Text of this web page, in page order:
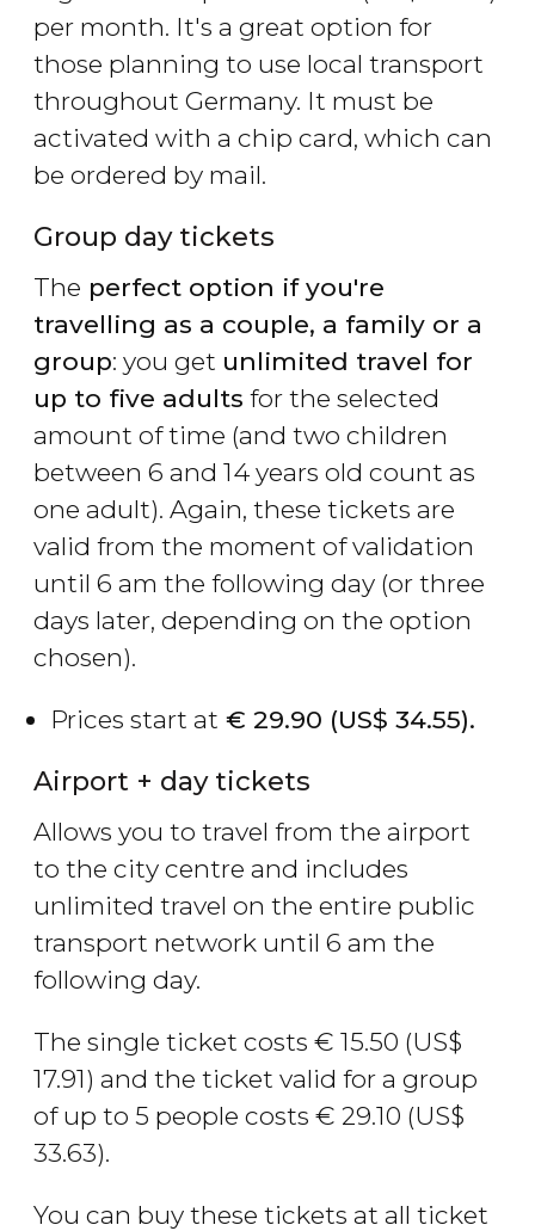
per month. It's a great option for
those planning to use local transport
throughout Germany. It must be
activated with a chip card, which can
be ordered by mail.
Group day tickets
The perfect option if you're
travelling as a couple, a family or a
group: you get unlimited travel for
up to five adults for the selected
amount of time (and two children
between 6 and 14 years old count as
one adult). Again, these tickets are
valid from the moment of validation
until 6 am the following day (or three
days later, depending on the option
chosen).
Prices start at € 29.90 (US$ 34.55).
Airport + day tickets
Allows you to travel from the airport
to the city centre and includes
unlimited travel on the entire public
transport network until 6 am the
following day.
The single ticket costs € 15.50 (US$
17.91) and the ticket valid for a group
of up to 5 people costs € 29.10 (US$
33.63).
You can buy these tickets at all ticket